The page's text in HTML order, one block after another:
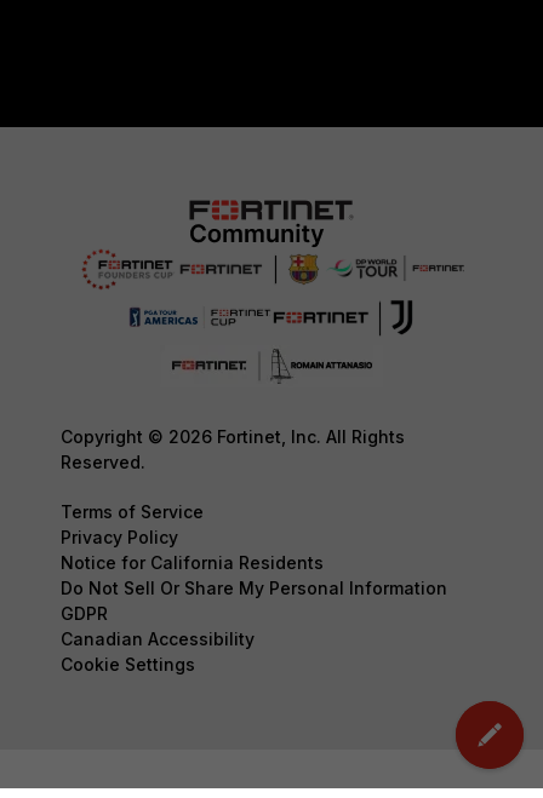
Copyright © 2026 Fortinet, Inc. All Rights
Reserved.
Terms of Service
Privacy Policy
Notice for California Residents
Do Not Sell Or Share My Personal Information
GDPR
Canadian Accessibility
Cookie Settings